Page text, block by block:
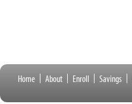
Home About Enroll Savings